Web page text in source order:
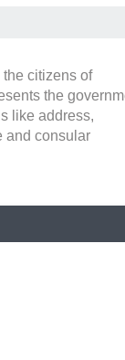
citizens of
the
like address,
and consular